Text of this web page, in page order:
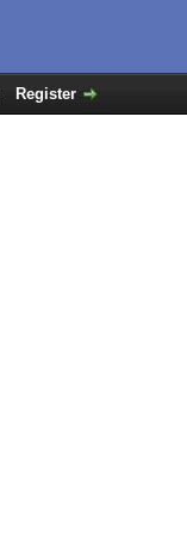
Register